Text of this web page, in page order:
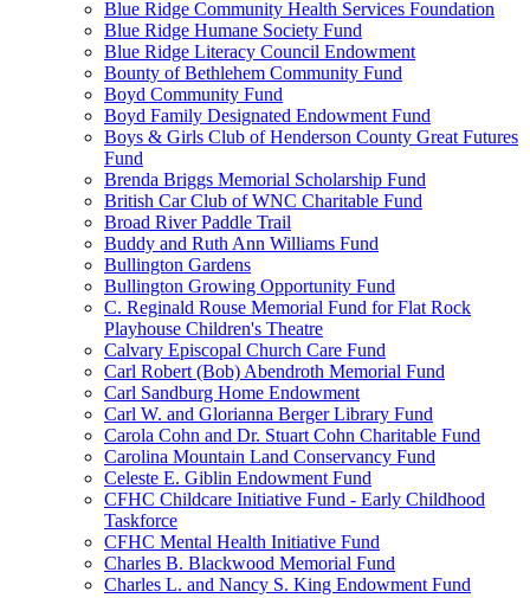
Blue Ridge Community Health Services Foundation
Blue Ridge Humane Society Fund
Blue Ridge Literacy Council Endowment
Bounty of Bethlehem Community Fund
Boyd Community Fund
Boyd Family Designated Endowment Fund
Boys & Girls Club of Henderson County Great Futures
Fund
Brenda Briggs Memorial Scholarship Fund
British Car Club of WNC Charitable Fund
Broad River Paddle Trail
Buddy and Ruth Ann Williams Fund
Bullington Gardens
Bullington Growing Opportunity Fund
C. Reginald Rouse Memorial Fund for Flat Rock
Playhouse Children's Theatre
Calvary Episcopal Church Care Fund
Carl Robert (Bob) Abendroth Memorial Fund
Carl Sandburg Home Endowment
Carl W. and Glorianna Berger Library Fund
Carola Cohn and Dr. Stuart Cohn Charitable Fund
Carolina Mountain Land Conservancy Fund
Celeste E. Giblin Endowment Fund
CFHC Childcare Initiative Fund - Early Childhood
Taskforce
CFHC Mental Health Initiative Fund
Charles B. Blackwood Memorial Fund
Charles L. and Nancy S. King Endowment Fund